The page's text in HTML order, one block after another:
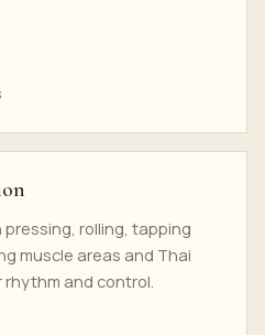
rolling, tapping
muscle areas and Thai
and control.